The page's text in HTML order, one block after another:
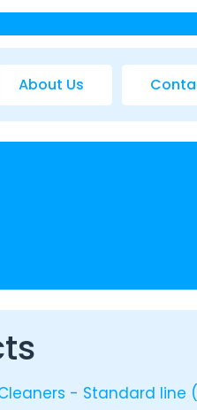
About Us
- Standard line